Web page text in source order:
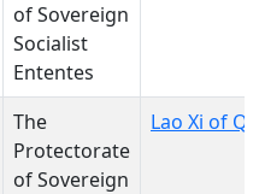
of Sovereign
Socialist
Ententes
The
Protectorate
of Sovereign
Lao Xi of